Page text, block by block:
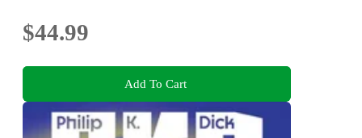
$44.99
Add To Cart